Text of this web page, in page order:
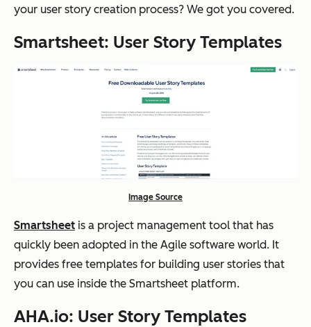
your user story creation process? We got you covered.
Smartsheet: User Story Templates
Image Source
Smartsheet is a project management tool that has
quickly been adopted in the Agile software world. It
provides free templates for building user stories that
you can use inside the Smartsheet platform.
AHA.io: User Story Templates